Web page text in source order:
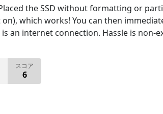
the SSD without formatting or
which works! You can then
an internet connection. Hassle is non-
スコア
6